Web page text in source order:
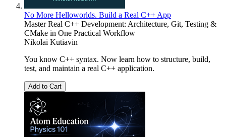
No More Helloworlds. Build a Real C++ App
Master Real C++ Development: Architecture, Git, Testing &
CMake in One Practical Workflow
Nikolai Kutiavin
You know C++ syntax. Now learn how to structure, build,
test, and maintain a real C++ application.
Add to Cart